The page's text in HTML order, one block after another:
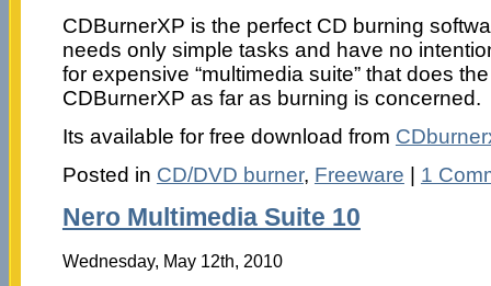
CDBurnerXP is the perfect CD burning
needs only simple tasks and have no
for expensive “multimedia suite” that does
CDBurnerXP as far as burning is concerned.
Its available for free download from
Posted in CD/DVD burner, Freeware | 1
Nero Multimedia Suite 10
Wednesday, May 12th, 2010